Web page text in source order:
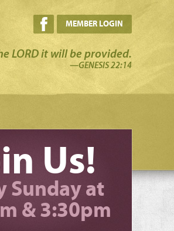
LORD it will be provided.
—GENESIS 22:14
MEMBER LOGIN
Us!
Sunday at
& 3:30pm